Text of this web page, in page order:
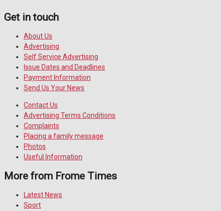
Get in touch
About Us
Advertising
Self Service Advertising
Issue Dates and Deadlines
Payment Information
Send Us Your News
Contact Us
Advertising Terms Conditions
Complaints
Placing a family message
Photos
Useful Information
More from Frome Times
Latest News
Sport